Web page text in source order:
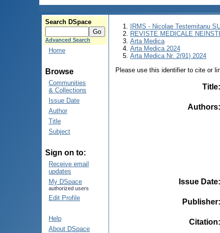
Search DSpace
Advanced Search
Home
Browse
Communities
& Collections
Issue Date
Author
Title
Subject
Sign on to:
Receive email
updates
My DSpace
authorized users
Edit Profile
Help
About DSpace
IRMS - Nicolae Testemitanu
REVISTE MEDICALE
Arta Medica
Arta Medica 2024
Arta Medica Nr. 2(91) 2024
Please use this identifier to cite or
Title
Authors
Issue Date
Publisher
Citation